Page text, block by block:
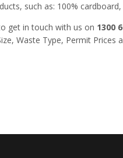
such as: 100%
get in touch with us on 1300
Waste Type, Permit